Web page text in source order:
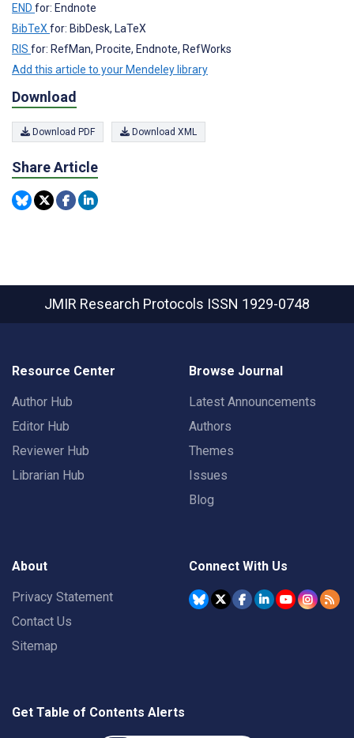
END for: Endnote
BibTeX for: BibDesk, LaTeX
RIS for: RefMan, Procite, Endnote, RefWorks
Add this article to your Mendeley library
Download
Download PDF Download XML
Share Article
JMIR Research Protocols ISSN 1929-0748
Resource Center
Author Hub
Editor Hub
Reviewer Hub
Librarian Hub
Browse Journal
Latest Announcements
Authors
Themes
Issues
Blog
About
Privacy Statement
Contact Us
Sitemap
Connect With Us
Get Table of Contents Alerts